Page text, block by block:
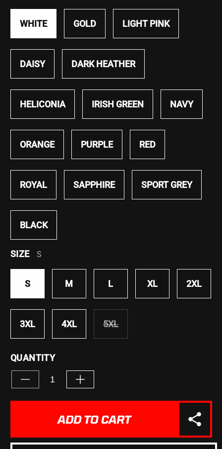
WHITE GOLD LIGHT PINK
DAISY DARK HEATHER
HELICONIA IRISH GREEN NAVY
ORANGE PURPLE RED
ROYAL SAPPHIRE SPORT GREY
BLACK
SIZE S
S M L XL 2XL
3XL 4XL
5XL
SOLD
QUANTITY
Decrease
&quot;Don&#39;t
Them&quot;
-
Increase
&quot;Don&#39;t
Let
Them&quot;
-
ADD TO CART